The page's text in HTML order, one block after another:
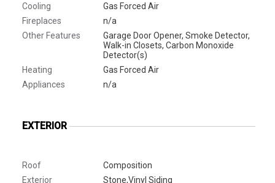
Cooling
Gas Forced Air
Fireplaces
n/a
Other Features
Garage Door Opener, Smoke Detector,
Walk-in Closets, Carbon Monoxide
Detector(s)
Heating
Gas Forced Air
Appliances
n/a
EXTERIOR
Roof
Composition
Exterior
Stone,Vinyl Siding